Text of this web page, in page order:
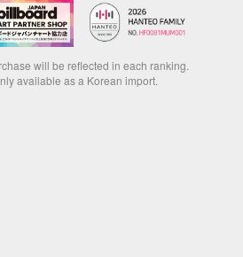
will be reflected in each ranking.
available as a Korean import.